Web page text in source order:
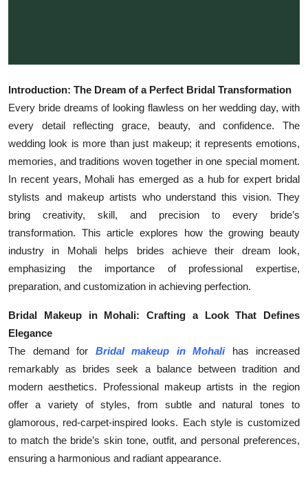
General
Top 10
How To
Support Number
Introduction: The Dream of a Perfect Bridal Transformation
Every bride dreams of looking flawless on her wedding day, with
every detail reflecting grace, beauty, and confidence. The
wedding look is more than just makeup; it represents emotions,
memories, and traditions woven together in one special moment.
In recent years, Mohali has emerged as a hub for expert bridal
stylists and makeup artists who understand this vision. They
bring creativity, skill, and precision to every bride’s
transformation. This article explores how the growing beauty
industry in Mohali helps brides achieve their dream look,
emphasizing the importance of professional expertise,
preparation, and customization in achieving perfection.
Bridal Makeup in Mohali: Crafting a Look That Defines
Elegance
The demand for Bridal makeup in Mohali
has increased
remarkably as brides seek a balance between tradition and
modern aesthetics. Professional makeup artists in the region
offer a variety of styles, from subtle and natural tones to
glamorous, red-carpet-inspired looks. Each style is customized
to match the bride’s skin tone, outfit, and personal preferences,
ensuring a harmonious and radiant appearance.